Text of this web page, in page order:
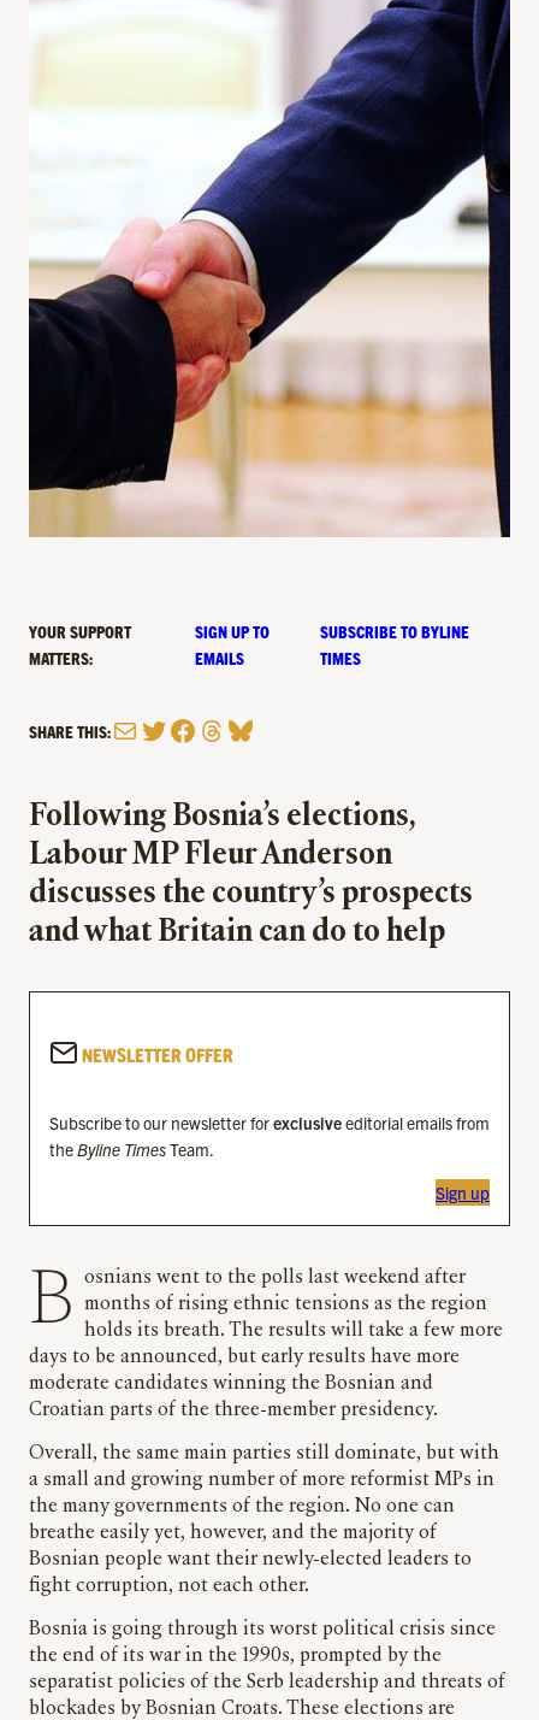
YOUR SUPPORT
MATTERS:
SIGN UP TO
EMAILS
SUBSCRIBE TO BYLINE
TIMES
SHARE THIS:MailTwitter
Facebook
Threads
Bluesky
Following Bosnia’s elections,
Labour MP Fleur Anderson
discusses the country’s prospects
and what Britain can do to help
NEWSLETTER OFFER
Subscribe to our newsletter forexclusiveeditorial emails from
theByline TimesTeam.
Sign up
Bosnians went to the polls last weekend after
months of rising ethnic tensions as the region
holds its breath. The results will take a few more
days to be announced, but early results have more
moderate candidates winning the Bosnian and
Croatian parts of the three-member presidency.
Overall, the same main parties still dominate, but with
a small and growing number of more reformist MPs in
the many governments of the region. No one can
breathe easily yet, however, and the majority of
Bosnian people want their newly-elected leaders to
fight corruption, not each other.
Bosnia is going through its worst political crisis since
the end of its war in the 1990s, prompted by the
separatist policies of the Serb leadership and threats of
blockades by Bosnian Croats. These elections are